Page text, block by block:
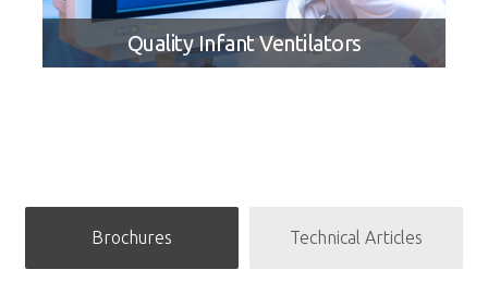
Quality Infant Ventilators
APPLICATION STORY
Providing High-Reliability for Quality
Infant Ventilators
Brochures Technical Articles